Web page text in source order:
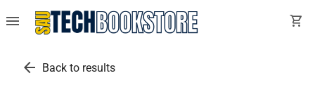
menu shopping_cart
arrow_back Back to results